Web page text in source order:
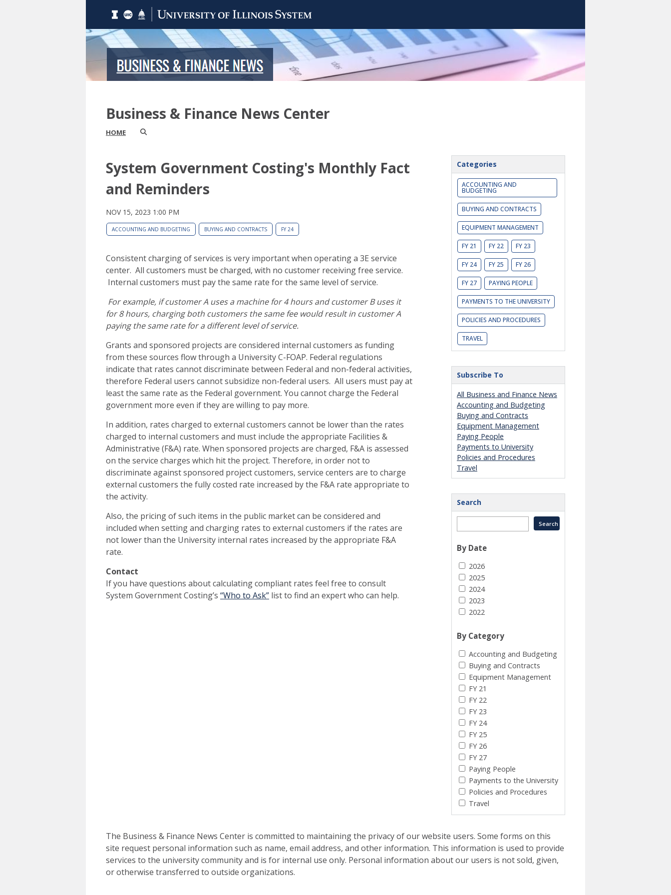
Business & Finance News Center
HOME
System Government Costing's Monthly Fact
and Reminders
NOV 15, 2023 1:00 PM
ACCOUNTING AND BUDGETING BUYING AND CONTRACTS FY 24
Consistent charging of services is very important when operating a 3E service
center. All customers must be charged, with no customer receiving free service.
Internal customers must pay the same rate for the same level of service.
For example, if customer A uses a machine for 4 hours and customer B uses it
for 8 hours, charging both customers the same fee would result in customer A
paying the same rate for a different level of service.
Grants and sponsored projects are considered internal customers as funding
from these sources flow through a University C-FOAP. Federal regulations
indicate that rates cannot discriminate between Federal and non-federal activities,
therefore Federal users cannot subsidize non-federal users. All users must pay at
least the same rate as the Federal government. You cannot charge the Federal
government more even if they are willing to pay more.
In addition, rates charged to external customers cannot be lower than the rates
charged to internal customers and must include the appropriate Facilities &
Administrative (F&A) rate. When sponsored projects are charged, F&A is assessed
on the service charges which hit the project. Therefore, in order not to
discriminate against sponsored project customers, service centers are to charge
external customers the fully costed rate increased by the F&A rate appropriate to
the activity.
Also, the pricing of such items in the public market can be considered and
included when setting and charging rates to external customers if the rates are
not lower than the University internal rates increased by the appropriate F&A
rate.
Contact
If you have questions about calculating compliant rates feel free to consult
System Government Costing’s “Who to Ask” list to find an expert who can help.
Categories
ACCOUNTING AND
BUDGETING
BUYING AND CONTRACTS
EQUIPMENT MANAGEMENT
FY 21 FY 22 FY 23
FY 24 FY 25 FY 26
FY 27 PAYING PEOPLE
PAYMENTS TO THE UNIVERSITY
POLICIES AND PROCEDURES
TRAVEL
Subscribe To
All Business and Finance News
Accounting and Budgeting
Buying and Contracts
Equipment Management
Paying People
Payments to University
Policies and Procedures
Travel
Search
By Date
2026
2025
2024
2023
2022
By Category
Accounting and Budgeting
Buying and Contracts
Equipment Management
FY 21
FY 22
FY 23
FY 24
FY 25
FY 26
FY 27
Paying People
Payments to the University
Policies and Procedures
Travel
The Business & Finance News Center is committed to maintaining the privacy of our website users. Some forms on this
site request personal information such as name, email address, and other information. This information is used to provide
services to the university community and is for internal use only. Personal information about our users is not sold, given,
or otherwise transferred to outside organizations.